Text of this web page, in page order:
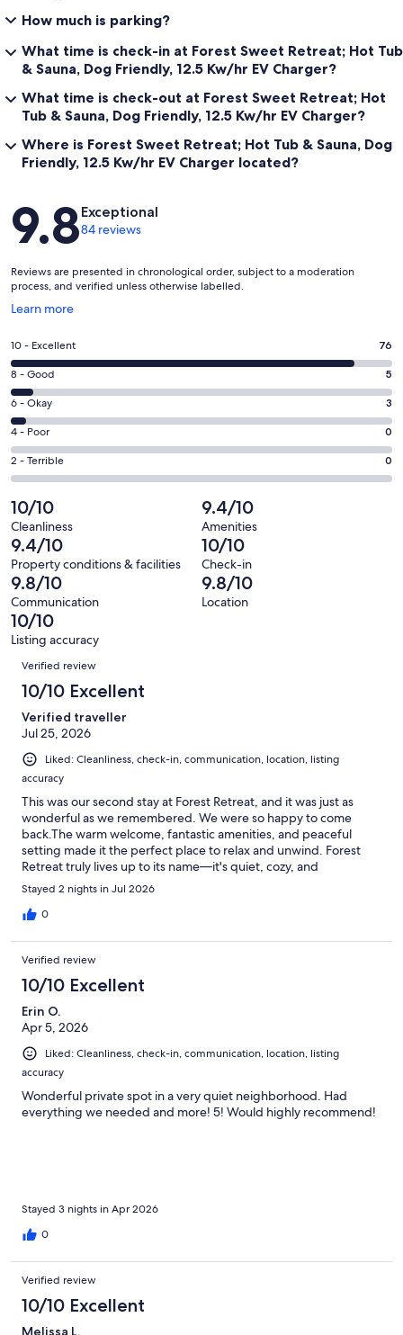
How much is parking?
What time is check-in at Forest Sweet Retreat; Hot Tub
& Sauna, Dog Friendly, 12.5 Kw/hr EV Charger?
What time is check-out at Forest Sweet Retreat; Hot
Tub & Sauna, Dog Friendly, 12.5 Kw/hr EV Charger?
Where is Forest Sweet Retreat; Hot Tub & Sauna, Dog
Friendly, 12.5 Kw/hr EV Charger located?
Reviews
9.8Exceptional
84 reviews
Reviews are presented in chronological order, subject to a moderation
process, and verified unless otherwise labelled.
Learn more
Opens
a
new
window
Rating
10
-
Excellent.
76
out
of
84
reviews
10 - Excellent 76
Rating
8
-
Good.
5
out
84
reviews
8 - Good 5
Rating
6
-
Okay.
3
out
of
84
reviews
6 - Okay 3
Rating
4
-
0
out
of
84
reviews
4 - Poor 0
Rating
2
-
Terrible.
0
out
of
84
reviews
2 - Terrible 0
10/10
Cleanliness
9.4/10
Amenities
9.4/10
Property conditions & facilities
10/10
Check-in
9.8/10
Communication
9.8/10
Location
10/10
Listing accuracy
Reviews
Verified review
10/10 Excellent
Verified traveller
Jul 25, 2026
Liked: Cleanliness, check-in, communication, location, listing
accuracy
This was our second stay at Forest Retreat, and it was just as
wonderful as we remembered. We were so happy to come
back.The warm welcome, fantastic amenities, and peaceful
setting made it the perfect place to relax and unwind. Forest
Retreat truly lives up to its name—it's quiet, cozy, and
surrounded by beautiful forest.We had another amazing stay
and wouldn't hesitate to book again. We'd absolutely
recommend it to anyone looking for a relaxing getaway in
Stayed 2 nights in Jul 2026
0
Verified review
10/10 Excellent
Erin O.
Apr 5, 2026
Liked: Cleanliness, check-in, communication, location, listing
accuracy
Wonderful private spot in a very quiet neighborhood. Had
everything we needed and more! 5! Would highly recommend!
Stayed 3 nights in Apr 2026
0
Verified review
10/10 Excellent